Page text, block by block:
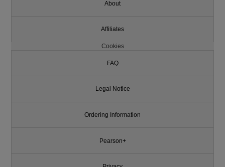
About
Affiliates
Cookies
FAQ
Legal Notice
Ordering Information
Pearson+